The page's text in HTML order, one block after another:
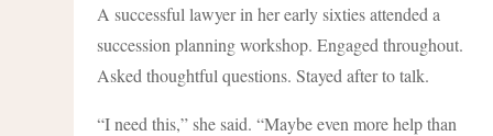
A successful lawyer in her early sixties attended a
succession planning workshop. Engaged throughout.
Asked thoughtful questions. Stayed after to talk.
“I need this,” she said. “Maybe even more help than